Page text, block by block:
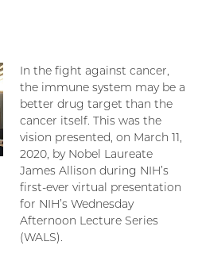
In the fight against cancer,
the immune system may be a
better drug target than the
cancer itself. This was the
vision presented, on March 11,
2020, by Nobel Laureate
James Allison during NIH’s
first-ever virtual presentation
for NIH’s Wednesday
Afternoon Lecture Series
(WALS).